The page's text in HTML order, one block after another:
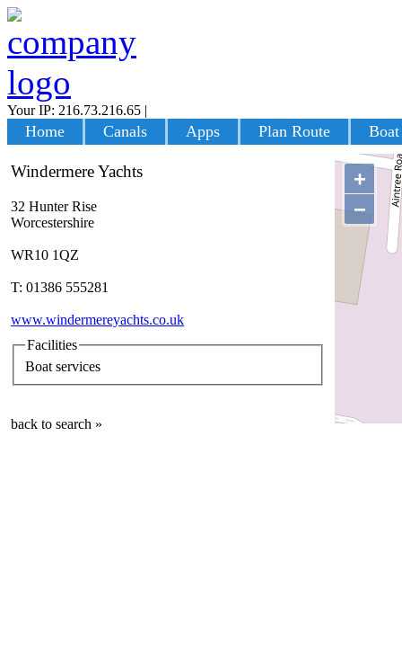
Your IP: 216.73.216.65 |
Home Canals Apps Plan Route
+
−
Windermere Yachts
32 Hunter Rise
Worcestershire
WR10 1QZ
T: 01386 555281
www.windermereyachts.co.uk
Facilities
Boat services
back to search »